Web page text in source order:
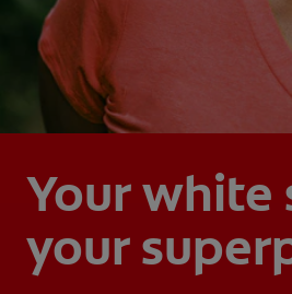
Your white
your